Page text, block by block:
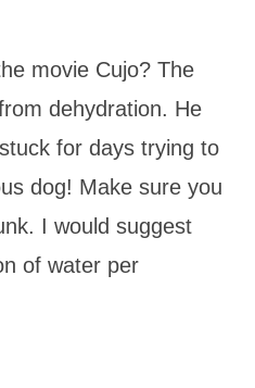
movie Cujo? The
dehydration. He
for days trying to
dog! Make sure you
I would suggest
of water per